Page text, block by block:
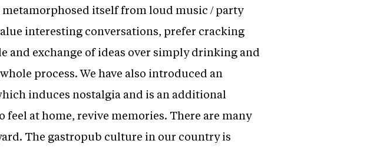
itself from loud music / party
interesting conversations, prefer cracking
and exchange of ideas over simply drinking and
process. We have also introduced an
induces nostalgia and is an additional
at home, revive memories. There are many
The gastropub culture in our country is